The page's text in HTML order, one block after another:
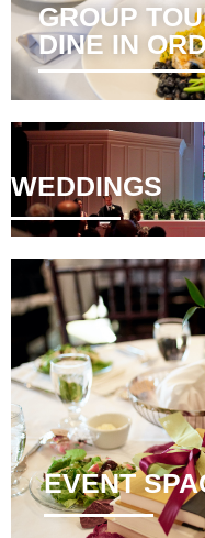
GROUP
DINE IN
WEDDINGS
EVENT